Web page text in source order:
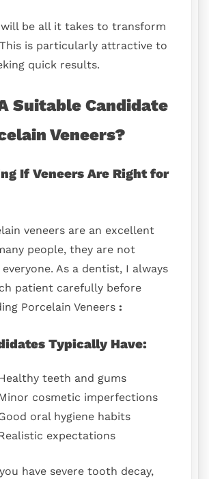
will be all it takes to transform
is particularly attractive to
quick results.
Suitable Candidate
Veneers?
If Veneers Are Right for
veneers are an excellent
people, they are not
As a dentist, I always
patient carefully before
Porcelain Veneers :
Typically Have:
teeth and gums
cosmetic imperfections
oral hygiene habits
expectations
have severe tooth decay,